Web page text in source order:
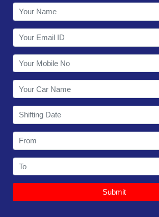
CONTACT
Submit